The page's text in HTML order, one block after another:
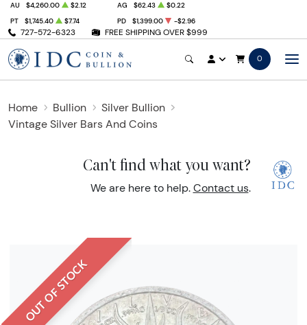
727-572-6323 FREE SHIPPING OVER $999
AU $4,260.00 $2.12 AG $62.43
$0.22
PT
$1,745.40 $7.74 PD $1,399.00 -$2.96
0
Home Bullion
Silver Bullion
Vintage Silver Bars And Coins
Can't find what you want?
We are here to help. Contact us.
OUT OF STOCK